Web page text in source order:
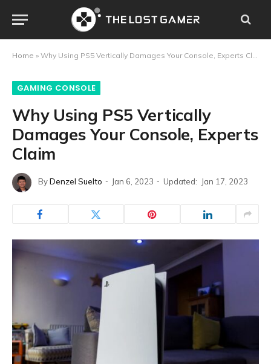
Home » Why Using PS5 Vertically Damages Your Console, Experts Claim
GAMING CONSOLE
Why Using PS5 Vertically
Damages Your Console, Experts
Claim
ByDenzel Suelto Jan 6, 2023 Updated: Jan 17, 2023